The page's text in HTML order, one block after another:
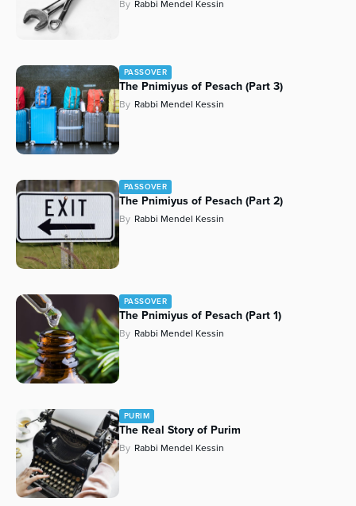
By Rabbi Mendel Kessin
PASSOVER
The Pnimiyus of Pesach (Part 3)
By Rabbi Mendel Kessin
PASSOVER
The Pnimiyus of Pesach (Part 2)
By Rabbi Mendel Kessin
PASSOVER
The Pnimiyus of Pesach (Part 1)
By Rabbi Mendel Kessin
PURIM
The Real Story of Purim
By Rabbi Mendel Kessin